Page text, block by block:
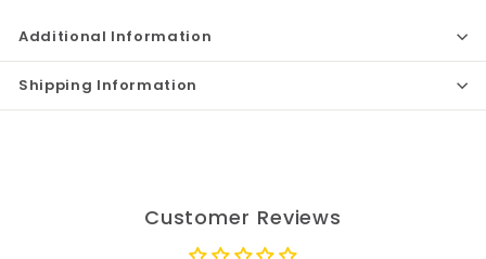
Additional Information
Shipping Information
Customer Reviews